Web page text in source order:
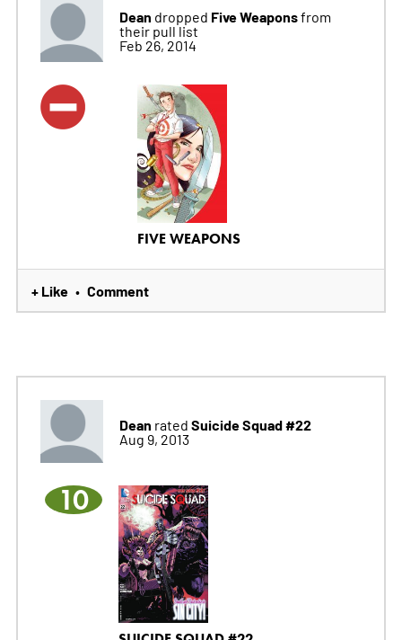
Dean dropped Five Weaponsfrom
their pull list
Feb 26, 2014
FIVE WEAPONS
+ Like • Comment
Dean rated Suicide Squad #22
Aug 9, 2013
10